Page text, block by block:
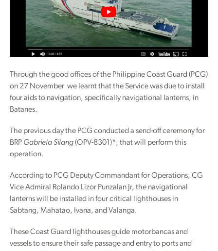
Through the good offices of the Philippine Coast Guard (PCG)
on 27 November we learnt that the Service was due to install
four aids to navigation, specifically navigational lanterns, in
Batanes.
The previous day the PCG conducted a send-off ceremony for
BRP Gabriela Silang(OPV-8301)*, that will perform this
operation.
According to PCG Deputy Commandant for Operations, CG
Vice Admiral Rolando Lizor Punzalan Jr, the navigational
lanterns will be installed in four critical lighthouses in
Sabtang, Mahatao, Ivana, and Valanga.
These Coast Guard lighthouses guide motorbancas and
vessels to ensure their safe passage and entry to ports and